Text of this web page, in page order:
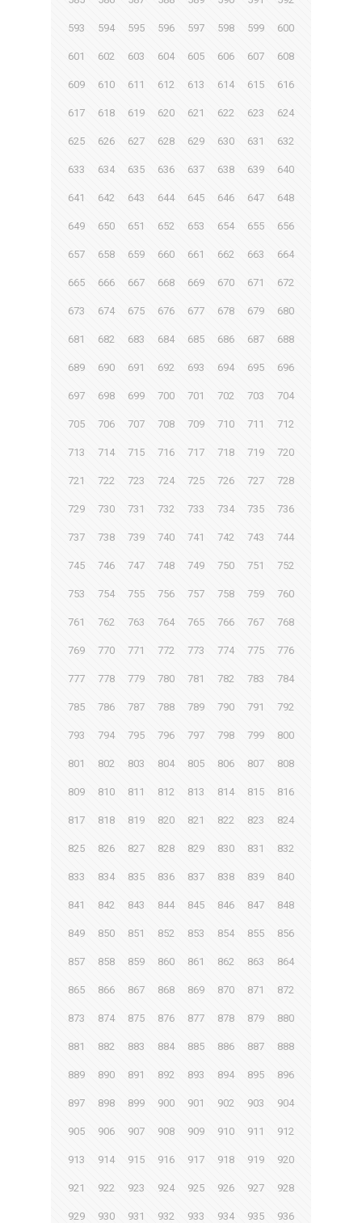
593 594 595 596 597 598 599 600
601 602 603 604 605 606 607 608
609 610 611 612 613 614 615 616
617 618 619 620 621 622 623 624
625 626 627 628 629 630 631 632
633 634 635 636 637 638 639 640
641 642 643 644 645 646 647 648
649 650 651 652 653 654 655 656
657 658 659 660 661 662 663 664
665 666 667 668 669 670 671 672
673 674 675 676 677 678 679 680
681 682 683 684 685 686 687 688
689 690 691 692 693 694 695 696
697 698 699 700 701 702 703 704
705 706 707 708 709 710 711 712
713 714 715 716 717 718 719 720
721 722 723 724 725 726 727 728
729 730 731 732 733 734 735 736
737 738 739 740 741 742 743 744
745 746 747 748 749 750 751 752
753 754 755 756 757 758 759 760
761 762 763 764 765 766 767 768
769 770 771 772 773 774 775 776
777 778 779 780 781 782 783 784
785 786 787 788 789 790 791 792
793 794 795 796 797 798 799 800
801 802 803 804 805 806 807 808
809 810 811 812 813 814 815 816
817 818 819 820 821 822 823 824
825 826 827 828 829 830 831 832
833 834 835 836 837 838 839 840
841 842 843 844 845 846 847 848
849 850 851 852 853 854 855 856
857 858 859 860 861 862 863 864
865 866 867 868 869 870 871 872
873 874 875 876 877 878 879 880
881 882 883 884 885 886 887 888
889 890 891 892 893 894 895 896
897 898 899 900 901 902 903 904
905 906 907 908 909 910 911 912
913 914 915 916 917 918 919 920
921 922 923 924 925 926 927 928
929 930 931 932 933 934 935 936